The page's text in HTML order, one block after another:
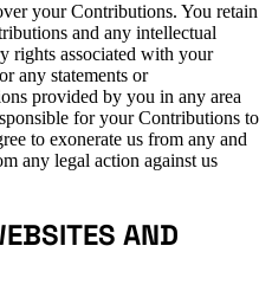
your Contributions. You retain
and any intellectual
rights associated with your
any statements or
provided by you in any area
for your Contributions to
to exonerate us from any and
any legal action against us
AND